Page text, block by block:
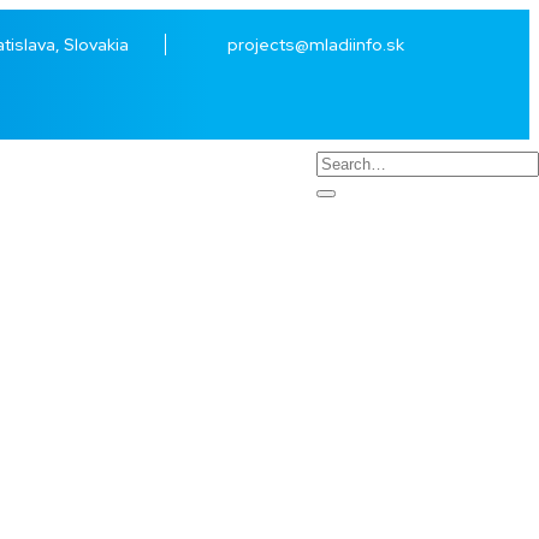
Slovakia projects@mladiinfo.sk